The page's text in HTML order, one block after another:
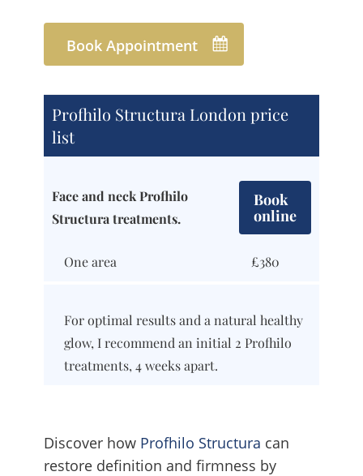
Book Appointment
Profhilo Structura London price
list
Face and neck Profhilo
Structura treatments.
Book
online
One area £380
For optimal results and a natural healthy
glow, I recommend an initial 2 Profhilo
treatments, 4 weeks apart.
Discover how Profhilo Structura can
restore definition and firmness by